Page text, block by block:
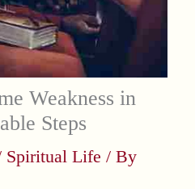
Weakness in
Steps
Spiritual Life / By